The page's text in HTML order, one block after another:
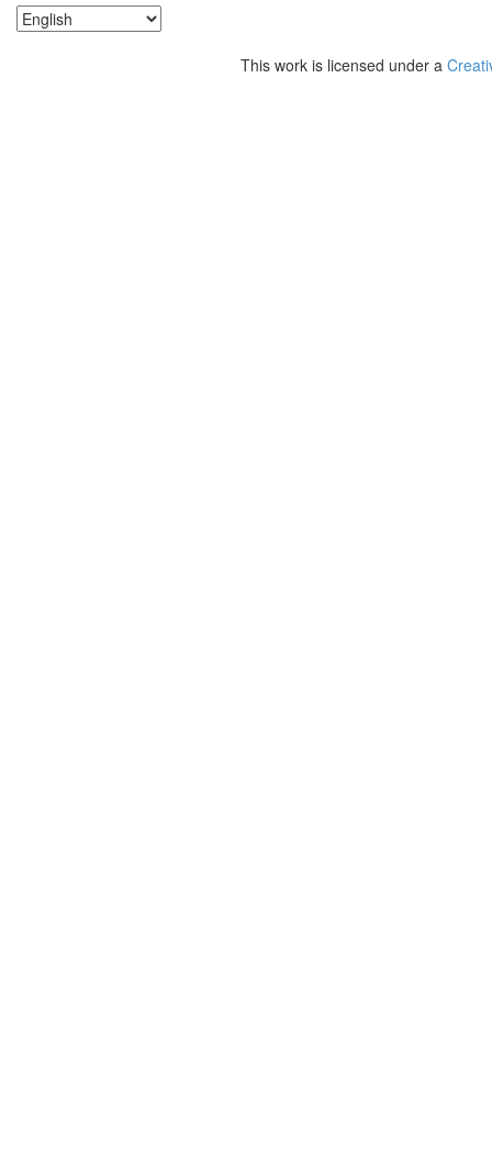
This work is licensed under a